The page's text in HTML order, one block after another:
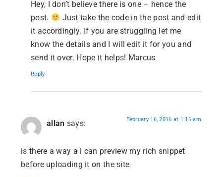
Hey, I don’t believe there is one – hence the
post.
Just take the code in the post and edit
it accordingly. If you are struggling let me
know the details and I will edit it for you and
send it over. Hope it helps! Marcus
Reply
allan says: February 16, 2016 at 1:16 am
is there a way a i can preview my rich snippet
before uploading it on the site